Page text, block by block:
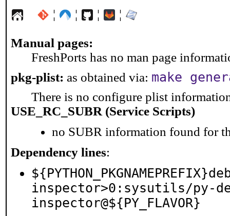
¦ ¦ ¦ ¦
Manual pages:
FreshPorts has no man page
pkg-plist: as obtained via: make
There is no configure plist
USE_RC_SUBR (Service Scripts)
no SUBR information found for
Dependency lines:
inspector>0:sysutils/py-
inspector@${PY_FLAVOR}